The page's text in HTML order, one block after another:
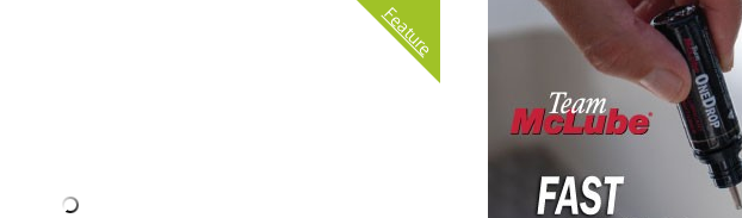
Feature